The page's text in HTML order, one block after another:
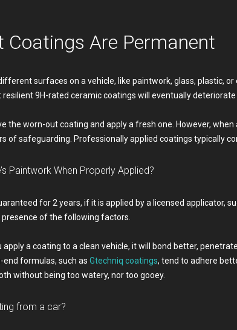
Coatings Are Permanent
surfaces on a vehicle, like paintwork, glass, plastic,
9H-rated ceramic coatings will eventually deteriorate
the worn-out coating and apply a fresh one. However,
of safeguarding. Professionally applied coatings typically
Paintwork When Properly Applied?
for 2 years, if it is applied by a licensed applicator,
of the following factors.
a coating to a clean vehicle, it will bond better,
end formulas, such as Gtechniq coatings, tend to adhere
without being too watery, nor too gooey.
from a car?